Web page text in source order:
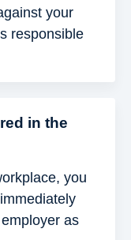
your
responsible
in the
you
as